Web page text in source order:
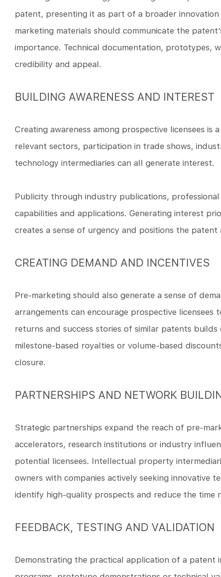
patent, presenting it as part of a broader
marketing materials should communicate the
importance. Technical documentation, prototypes,
credibility and appeal.
BUILDING AWARENESS AND INTEREST
Creating awareness among prospective licensees
relevant sectors, participation in trade shows,
technology intermediaries can all generate interest.
Publicity through industry publications,
capabilities and applications. Generating interest
creates a sense of urgency and positions the
CREATING DEMAND AND INCENTIVES
Pre-marketing should also generate a sense of
arrangements can encourage prospective
returns and success stories of similar patents
milestone-based royalties or volume-based
closure.
PARTNERSHIPS AND NETWORK
Strategic partnerships expand the reach of pre-
accelerators, research institutions or industry
potential licensees. Intellectual property
owners with companies actively seeking innovative
identify high-quality prospects and reduce the time
FEEDBACK, TESTING AND VALIDATION
Demonstrating the practical application of a patent